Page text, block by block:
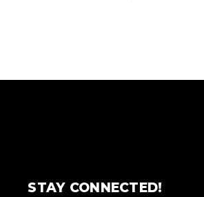
STAY CONNECTED!